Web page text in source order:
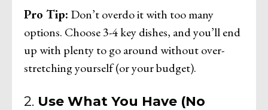
Pro Tip: Don’t overdo it with too many
options. Choose 3-4 key dishes, and you’ll end
up with plenty to go around without over-
stretching yourself (or your budget).
2. Use What You Have (No